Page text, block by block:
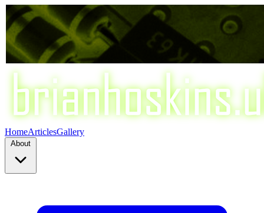
HomeArticlesGallery
About